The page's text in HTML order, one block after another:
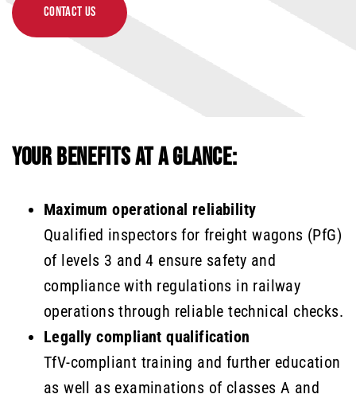
CONTACT US
YOUR BENEFITS AT A GLANCE:
Maximum operational reliability
Qualified inspectors for freight wagons (PfG)
of levels 3 and 4 ensure safety and
compliance with regulations in railway
operations through reliable technical checks.
Legally compliant qualification
TfV-compliant training and further education
as well as examinations of classes A and